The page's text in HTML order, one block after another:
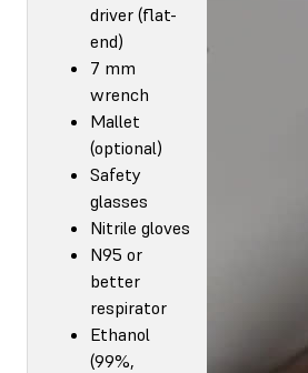
driver (flat-
end)
7 mm
wrench
Mallet
(optional)
Safety
glasses
Nitrile gloves
N95 or
better
respirator
Ethanol
(99%,